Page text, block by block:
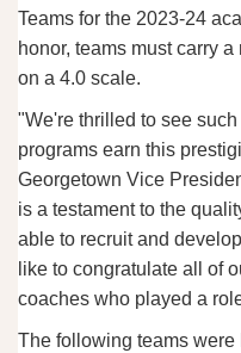
Teams for the 2023-24
honor, teams must carry
on a 4.0 scale.
"We're thrilled to see
programs earn this
Georgetown Vice
is a testament to the
able to recruit and
like to congratulate all of
coaches who played a
The following teams